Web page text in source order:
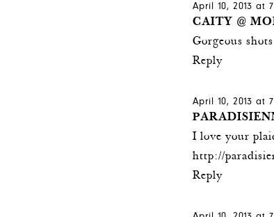
April 10, 2013 at
CAITY @
Gorgeous
Reply
April 10, 2013 at
I love your
http://
Reply